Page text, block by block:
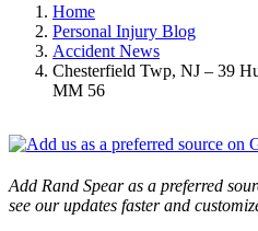
Home
Personal Injury Blog
Accident News
Chesterfield Twp, NJ – 39
MM 56
Add Rand Spear as a preferred
see our updates faster and